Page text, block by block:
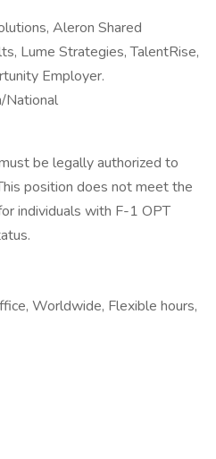
Aleron Shared
Lume Strategies, TalentRise,
Employer.
National
be legally authorized to
position does not meet the
individuals with F-1 OPT
Worldwide, Flexible hours,